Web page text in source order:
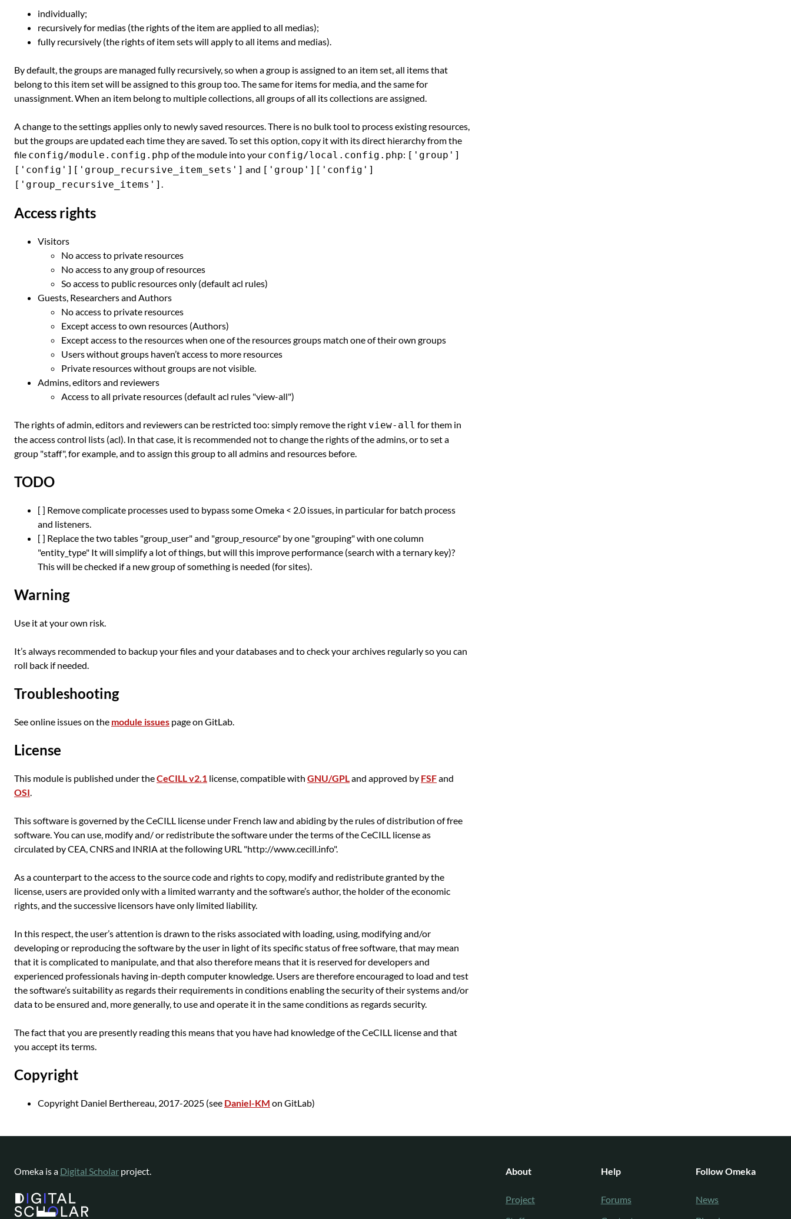
individually;
recursively for medias (the rights of the item are applied to all medias);
fully recursively (the rights of item sets will apply to all items and medias).
By default, the groups are managed fully recursively, so when a group is assigned to an item set, all items that
belong to this item set will be assigned to this group too. The same for items for media, and the same for
unassignment. When an item belong to multiple collections, all groups of all its collections are assigned.
A change to the settings applies only to newly saved resources. There is no bulk tool to process existing resources,
but the groups are updated each time they are saved. To set this option, copy it with its direct hierarchy from the
file config/module.config.php of the module into your config/local.config.php: ['group']
['config']['group_recursive_item_sets'] and ['group']['config']
['group_recursive_items'] .
Access rights
Visitors
No access to private resources
No access to any group of resources
So access to public resources only (default acl rules)
Guests, Researchers and Authors
No access to private resources
Except access to own resources (Authors)
Except access to the resources when one of the resources groups match one of their own groups
Users without groups haven’t access to more resources
Private resources without groups are not visible.
Admins, editors and reviewers
Access to all private resources (default acl rules "view-all")
The rights of admin, editors and reviewers can be restricted too: simply remove the right view-all for them in
the access control lists (acl). In that case, it is recommended not to change the rights of the admins, or to set a
group "staff", for example, and to assign this group to all admins and resources before.
TODO
[ ] Remove complicate processes used to bypass some Omeka < 2.0 issues, in particular for batch process
and listeners.
[ ] Replace the two tables "group_user" and "group_resource" by one "grouping" with one column
"entity_type" It will simplify a lot of things, but will this improve performance (search with a ternary key)?
This will be checked if a new group of something is needed (for sites).
Warning
Use it at your own risk.
It’s always recommended to backup your files and your databases and to check your archives regularly so you can
roll back if needed.
Troubleshooting
See online issues on the module issues page on GitLab.
License
This module is published under theCeCILL v2.1 license, compatible with GNU/GPLand approved by FSFand
OSI.
This software is governed by the CeCILL license under French law and abiding by the rules of distribution of free
software. You can use, modify and/ or redistribute the software under the terms of the CeCILL license as
circulated by CEA, CNRS and INRIA at the following URL "http://www.cecill.info".
As a counterpart to the access to the source code and rights to copy, modify and redistribute granted by the
license, users are provided only with a limited warranty and the software’s author, the holder of the economic
rights, and the successive licensors have only limited liability.
In this respect, the user’s attention is drawn to the risks associated with loading, using, modifying and/or
developing or reproducing the software by the user in light of its specific status of free software, that may mean
that it is complicated to manipulate, and that also therefore means that it is reserved for developers and
experienced professionals having in-depth computer knowledge. Users are therefore encouraged to load and test
the software’s suitability as regards their requirements in conditions enabling the security of their systems and/or
data to be ensured and, more generally, to use and operate it in the same conditions as regards security.
The fact that you are presently reading this means that you have had knowledge of the CeCILL license and that
you accept its terms.
Copyright
Copyright Daniel Berthereau, 2017-2025 (see Daniel-KM on GitLab)
Omeka is a Digital Scholar project. About
Project
Help
Forums
Follow Omeka
News